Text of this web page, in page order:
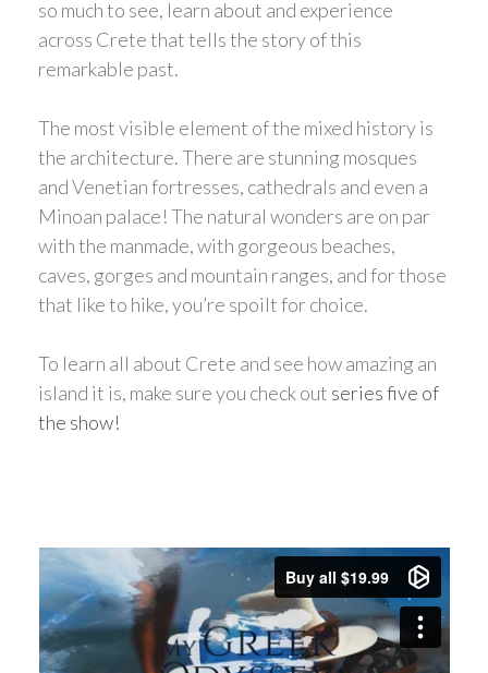
so much to see, learn about and experience
across Crete that tells the story of this
remarkable past.
The most visible element of the mixed history is
the architecture. There are stunning mosques
and Venetian fortresses, cathedrals and even a
Minoan palace! The natural wonders are on par
with the manmade, with gorgeous beaches,
caves, gorges and mountain ranges, and for those
that like to hike, you’re spoilt for choice.
To learn all about Crete and see how amazing an
island it is, make sure you check out series five of
the show!